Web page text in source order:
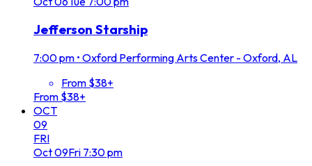
Jefferson Starship
7:00 pm • Oxford Performing Arts Center - Oxford, AL
From $38+
From $38+
OCT
09
FRI
Oct09Fri 7:30 pm